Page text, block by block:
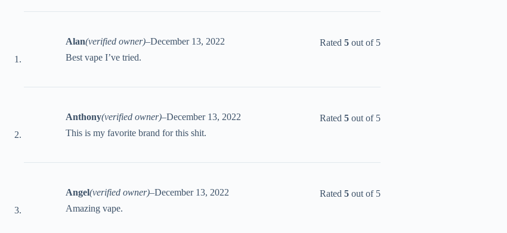
Rated5 out of 5
Alan(verified owner)–December 13, 2022
Best vape I’ve tried.
Rated5 out of 5
Anthony(verified owner)–December 13, 2022
This is my favorite brand for this shit.
Rated5 out of 5
Angel(verified owner)–December 13, 2022
Amazing vape.